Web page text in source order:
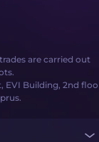
are carried out
EVI Building, 2nd